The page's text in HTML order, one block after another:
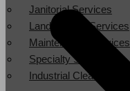
Janitorial Services
Landscaping Services
Maintenance Services
Specialty Services
Industrial Cleaning